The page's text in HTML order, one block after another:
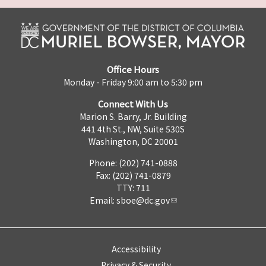
Office Hours
Monday - Friday 9:00 am to 5:30 pm
Connect With Us
Marion S. Barry, Jr. Building
441 4th St., NW, Suite 530S
Washington, DC 20001
Phone: (202) 741-0888
Fax: (202) 741-0879
TTY: 711
Email: sboe@dc.gov
Accessibility